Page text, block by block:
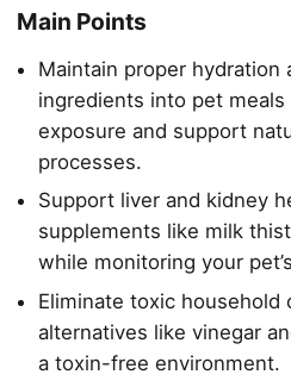
Main Points
Maintain proper hydration
ingredients into pet
exposure and support
processes.
Support liver and kidney
supplements like milk
while monitoring your
Eliminate toxic household
alternatives like vinegar
a toxin-free environment.